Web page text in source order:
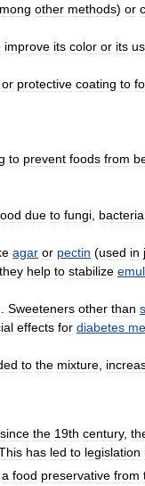
other methods) or
improve its color or its
or protective coating to
to prevent foods from
due to fungi bacteria
agar or pectin (used in
they help to stabilize
Sweeteners other than
effects for diabetes
to the mixture
since the 19th century,
has led to legislation
a food preservative from